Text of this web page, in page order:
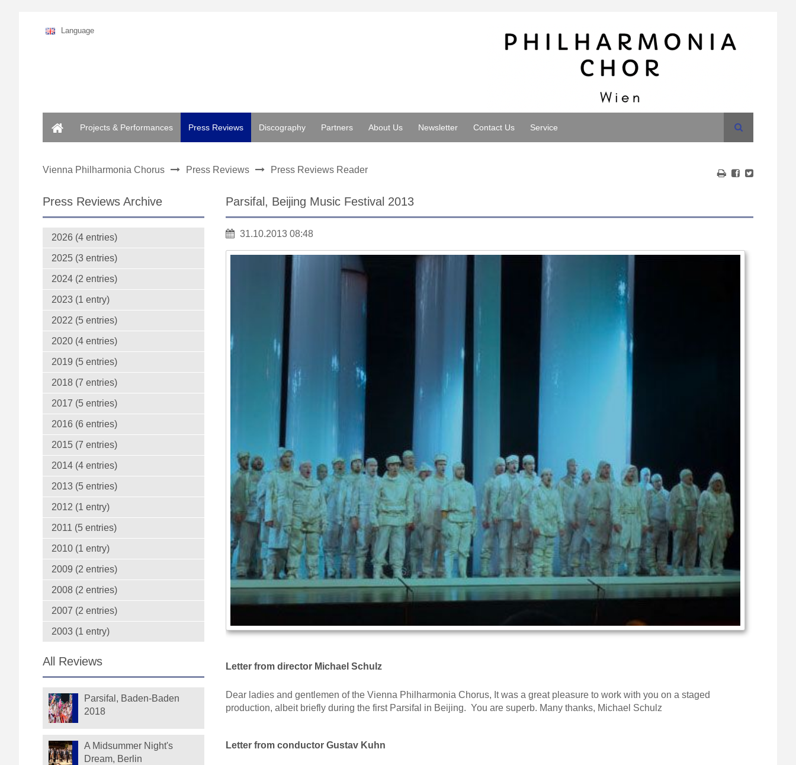
Language
Projects & Performances
Press Reviews Discography Partners About Us Newsletter Contact Us Service Search
Vienna Philharmonia Chorus Press Reviews Press Reviews Reader
Parsifal, Beijing Music Festival 2013
31.10.2013 08:48
Letter from director Michael Schulz
Dear ladies and gentlemen of the Vienna Philharmonia Chorus, It was a great pleasure to work with you on a staged
production, albeit briefly during the first Parsifal in Beijing. You are superb. Many thanks, Michael Schulz
Letter from conductor Gustav Kuhn
Press Reviews Archive
2026 (4 entries)
2025 (3 entries)
2024 (2 entries)
2023 (1 entry)
2022 (5 entries)
2020 (4 entries)
2019 (5 entries)
2018 (7 entries)
2017 (5 entries)
2016 (6 entries)
2015 (7 entries)
2014 (4 entries)
2013 (5 entries)
2012 (1 entry)
2011 (5 entries)
2010 (1 entry)
2009 (2 entries)
2008 (2 entries)
2007 (2 entries)
2003 (1 entry)
All Reviews
Parsifal, Baden-Baden
2018
A Midsummer Night's
Dream, Berlin